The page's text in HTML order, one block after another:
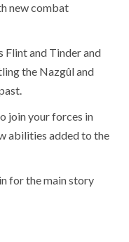
new combat
Flint and Tinder and
the Nazgûl and
join your forces in
abilities added to the
for the main story